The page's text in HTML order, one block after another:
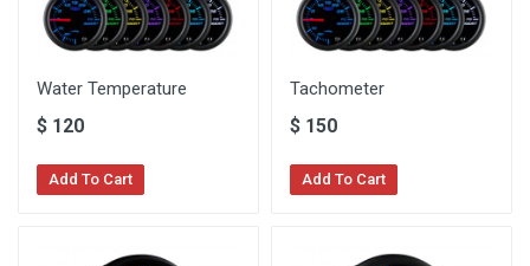
Water Temperature
$ 120
Add To Cart
Tachometer
$ 150
Add To Cart